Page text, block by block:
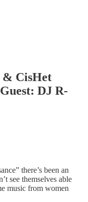
& CisHet
DJ R-
there’s been an
see themselves able
music from women